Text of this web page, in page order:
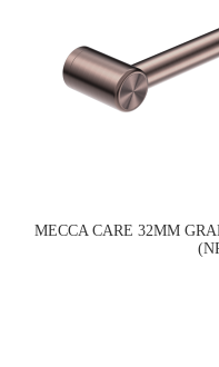
MECCA CARE 32MM